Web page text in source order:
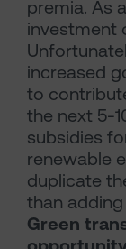
premia. As
investment
increased
to
the next 5-
subsidies
renewable
duplicate
than
Green